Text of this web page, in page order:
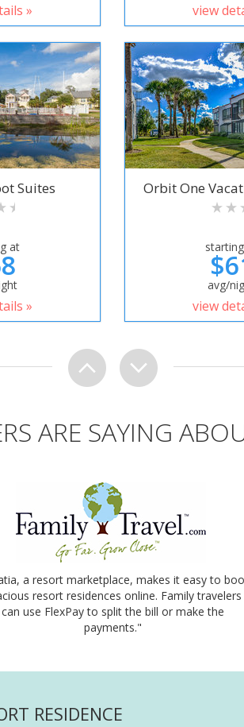
» view
Suites
at
»
Orbit One
avg/
view
ARE SAYING
a resort marketplace, makes it easy to
resort residences online. Family travelers
can use FlexPay to split the bill or make the
payments."
RESIDENCE